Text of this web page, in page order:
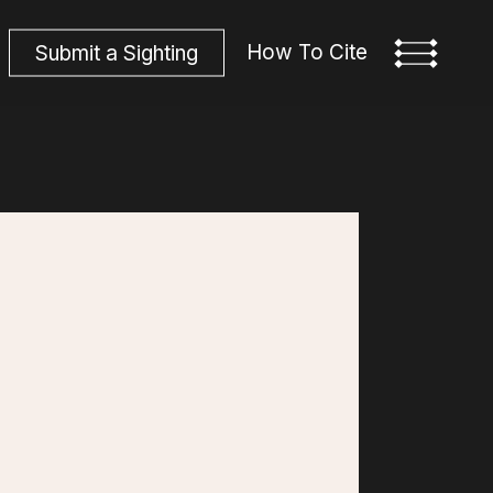
Submit a Sighting How To Cite